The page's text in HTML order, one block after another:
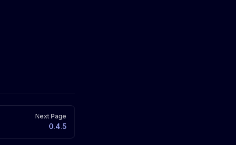
Next Page
0.4.5